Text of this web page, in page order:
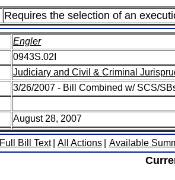
Requires the selection of an
Engler
0943S.02I
Judiciary and Civil & Criminal
3/26/2007 - Bill Combined w/ SCS/
August 28, 2007
Full Bill Text All Actions Available